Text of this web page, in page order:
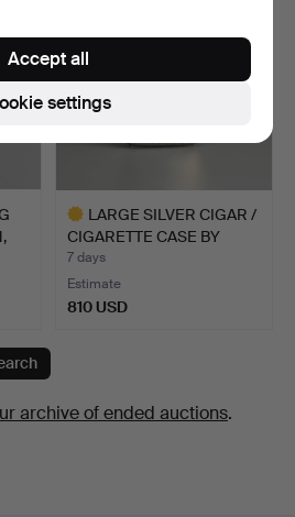
LARGE SILVER CIGAR /
CIGARETTE CASE BY
SMI…
7 days
Estimate
810 USD
archive of ended auctions.
settings
Accept all